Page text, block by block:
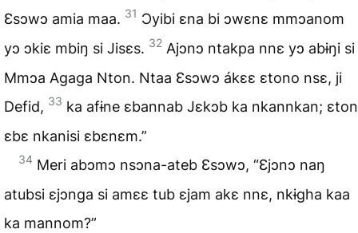
Ɛsɔwɔ amia maa. 31 Ɔyibi ɛna bi ɔwɛnɛ mmɔanom
yɔ ɔkiɛ mbiŋ si Jisɛs. 32 Ajɔnɔ ntakpa nnɛ yɔ abɨŋi si
Mmɔa Agaga Nton. Ntaa Ɛsɔwɔ ákɛɛ ɛtono nsɛ, ji
Defid, 33 ka afɨne ɛbannab Jɛkɔb ka nkannkan; ɛton
ɛbɛ nkanisi ɛbɛnɛm.”
34 Meri abɔmɔ nsɔna-ateb Ɛsɔwɔ, “Ɛjɔnɔ naŋ
atubsi ɛjɔnga si amɛɛ tub ɛjam akɛ nnɛ, nkɨgha kaa
ka mannom?”